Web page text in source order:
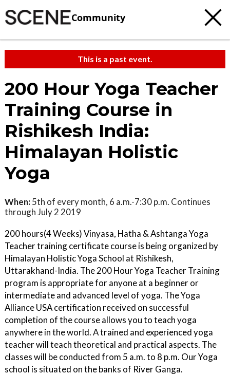
Community
This is a past event.
200 Hour Yoga Teacher
Training Course in
Rishikesh India:
Himalayan Holistic
Yoga
When: 5th of every month, 6 a.m.-7:30 p.m. Continues
through July 2 2019
200 hours(4 Weeks) Vinyasa, Hatha & Ashtanga Yoga
Teacher training certificate course is being organized by
Himalayan Holistic Yoga School at Rishikesh,
Uttarakhand-India. The 200 Hour Yoga Teacher Training
program is appropriate for anyone at a beginner or
intermediate and advanced level of yoga. The Yoga
Alliance USA certification received on successful
completion of the course allows you to teach yoga
anywhere in the world. A trained and experienced yoga
teacher will teach theoretical and practical aspects. The
classes will be conducted from 5 a.m. to 8 p.m. Our Yoga
school is situated on the banks of River Ganga.